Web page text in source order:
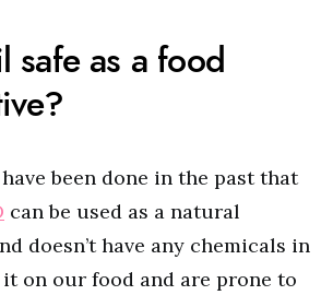
safe as a food
been done in the past that
can be used as a natural
doesn’t have any chemicals in
it on our food and are prone to